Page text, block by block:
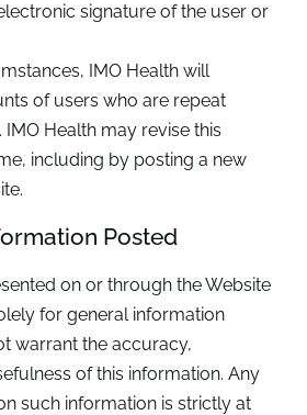
signature of the user or
IMO Health will
of users who are repeat
Health may revise this
including by posting a new
Posted
on or through the Website
for general information
warrant the accuracy,
of this information. Any
such information is strictly at